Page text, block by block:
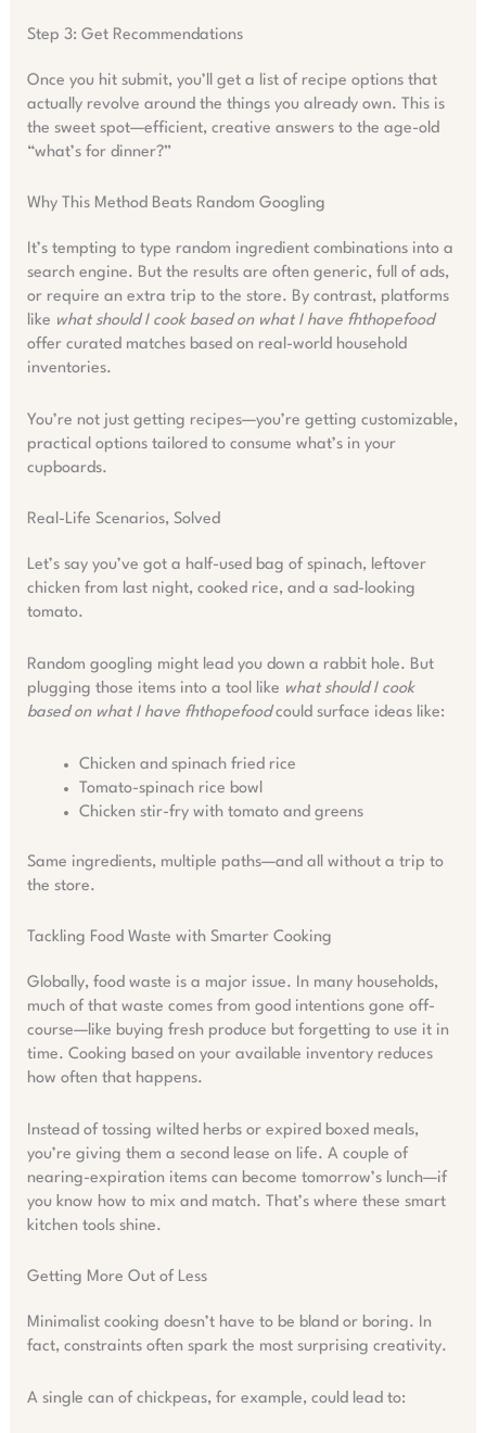
Step 3: Get Recommendations
Once you hit submit, you’ll get a list of recipe options that
actually revolve around the things you already own. This is
the sweet spot—efficient, creative answers to the age-old
“what’s for dinner?”
Why This Method Beats Random Googling
It’s tempting to type random ingredient combinations into a
search engine. But the results are often generic, full of ads,
or require an extra trip to the store. By contrast, platforms
like what should I cook based on what I have fhthopefood
offer curated matches based on real-world household
inventories.
You’re not just getting recipes—you’re getting customizable,
practical options tailored to consume what’s in your
cupboards.
Real-Life Scenarios, Solved
Let’s say you’ve got a half-used bag of spinach, leftover
chicken from last night, cooked rice, and a sad-looking
tomato.
Random googling might lead you down a rabbit hole. But
plugging those items into a tool like what should I cook
based on what I have fhthopefoodcould surface ideas like:
Chicken and spinach fried rice
Tomato-spinach rice bowl
Chicken stir-fry with tomato and greens
Same ingredients, multiple paths—and all without a trip to
the store.
Tackling Food Waste with Smarter Cooking
Globally, food waste is a major issue. In many households,
much of that waste comes from good intentions gone off-
course—like buying fresh produce but forgetting to use it in
time. Cooking based on your available inventory reduces
how often that happens.
Instead of tossing wilted herbs or expired boxed meals,
you’re giving them a second lease on life. A couple of
nearing-expiration items can become tomorrow’s lunch—if
you know how to mix and match. That’s where these smart
kitchen tools shine.
Getting More Out of Less
Minimalist cooking doesn’t have to be bland or boring. In
fact, constraints often spark the most surprising creativity.
A single can of chickpeas, for example, could lead to: